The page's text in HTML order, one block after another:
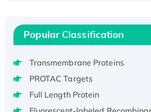
Recombinant Full Length Pig
Voltage-Gated Channel
Member 1(Kcnq1) Protein, His-
H3N20799 protein
Recombinant Human GNL3L
Popular Classification
Transmembrane Proteins
PROTAC Targets
Full Length Protein